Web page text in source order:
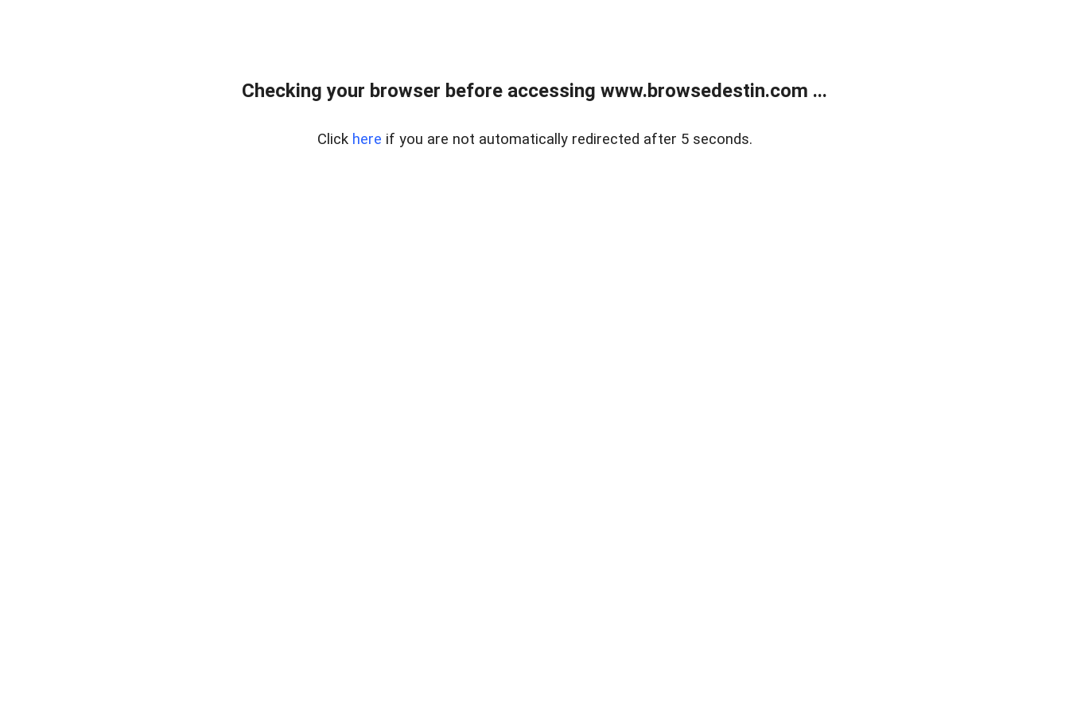
Checking your browser before accessing www.browsedestin.com ...
Click here if you are not automatically redirected after 5 seconds.